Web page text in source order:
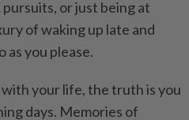
or just being at
of waking up late and
as you please.
your life, the truth is you
days. Memories of